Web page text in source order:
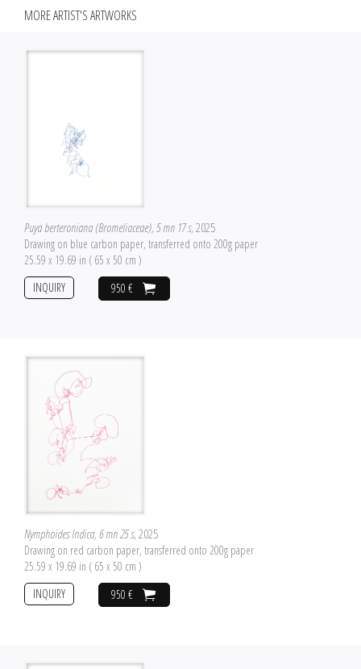
MORE ARTIST'S ARTWORKS
Puya berteroniana (Bromeliaceae), 5 mn 17 s, 2025
Drawing on blue carbon paper, transferred onto 200g paper
25.59 x 19.69 in ( 65 x 50 cm )
950 €
INQUIRY
Nymphoides Indica, 6 mn 25 s, 2025
Drawing on red carbon paper, transferred onto 200g paper
25.59 x 19.69 in ( 65 x 50 cm )
950 €
INQUIRY